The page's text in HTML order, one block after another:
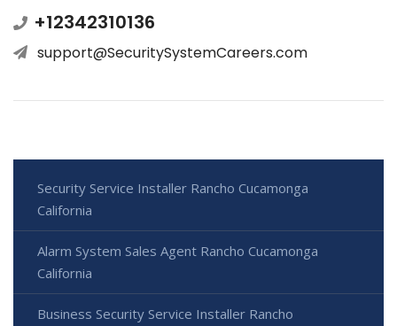
+12342310136
support@SecuritySystemCareers.com
Security Service Installer Rancho Cucamonga
California
Alarm System Sales Agent Rancho Cucamonga
California
Business Security Service Installer Rancho